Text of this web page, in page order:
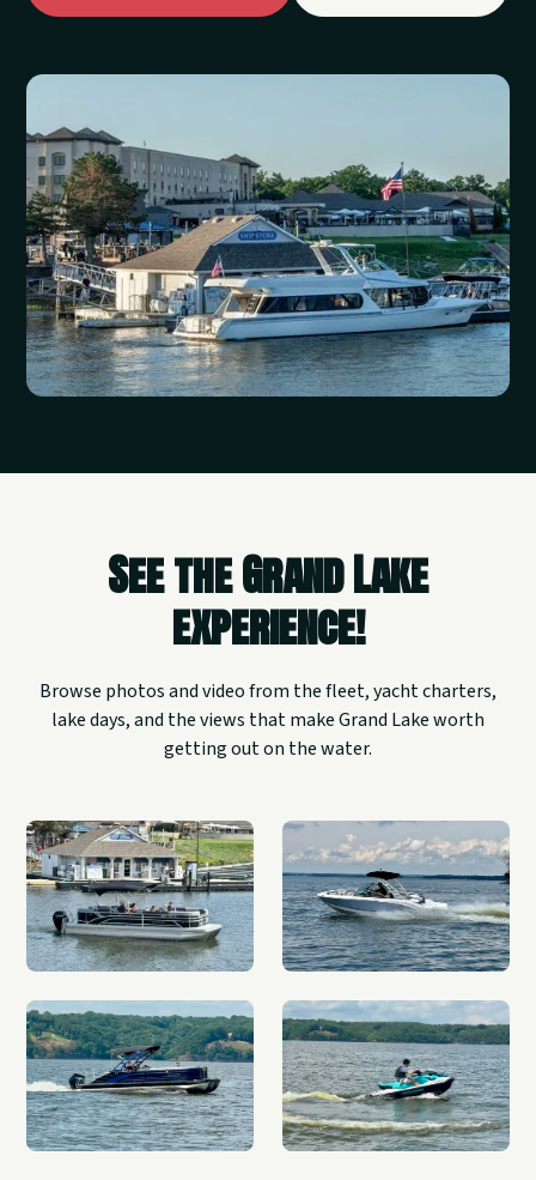
See the Grand Lake
experience!
Browse photos and video from the fleet, yacht charters,
lake days, and the views that make Grand Lake worth
getting out on the water.